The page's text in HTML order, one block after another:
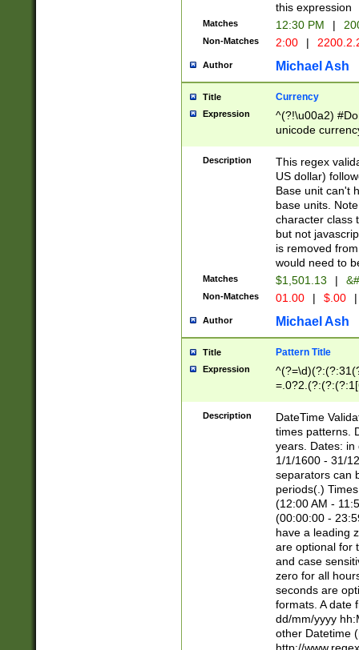
this expression
Matches 12:30 PM |
Non-Matches 2:00 |
Author Michael Ash
Title Currency
Expression
^(?!\u00a2)
unicode
zero if 1 or
is a comma it
than 3 digit
cents
Description
This regex
US dollar)
Base unit can't
base units.
character class
but not
is removed
would need to
Matches $1,501.13 |
Non-Matches 01.00 | $.00 |
Author Michael Ash
Title Pattern Title
Expression
8]|1\d|0?[1-
Description
DateTime
times patterns.
years. Dates: in
1/1/1600 - 31/
separators can
periods(.)
(12:00 AM -
(00:00:00 -
have a leading
are optional for
and case
zero for all
seconds are
formats. A date
dd/mm/yyyy
other Datetime